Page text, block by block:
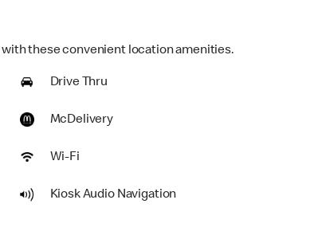
these convenient location amenities.
Drive Thru
McDelivery
Wi-Fi
Kiosk Audio Navigation